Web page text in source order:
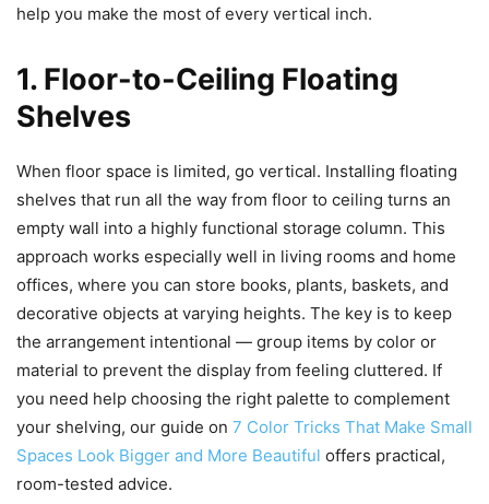
help you make the most of every vertical inch.
1. Floor-to-Ceiling Floating
Shelves
When floor space is limited, go vertical. Installing floating
shelves that run all the way from floor to ceiling turns an
empty wall into a highly functional storage column. This
approach works especially well in living rooms and home
offices, where you can store books, plants, baskets, and
decorative objects at varying heights. The key is to keep
the arrangement intentional — group items by color or
material to prevent the display from feeling cluttered. If
you need help choosing the right palette to complement
your shelving, our guide on 7 Color Tricks That Make Small
Spaces Look Bigger and More Beautiful offers practical,
room-tested advice.